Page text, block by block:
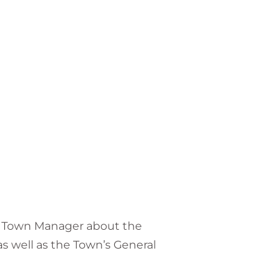
Manager about the
as the Town’s General